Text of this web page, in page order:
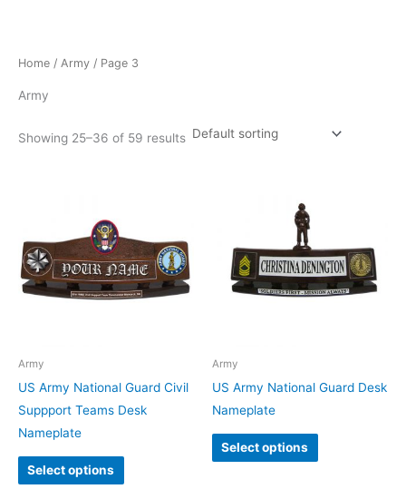
Home / Army / Page 3
Army
Showing 25–36 of 59 results
Army
US Army National Guard Civil
Suppport Teams Desk
Nameplate
Select options
Army
US Army National Guard Desk
Nameplate
Select options